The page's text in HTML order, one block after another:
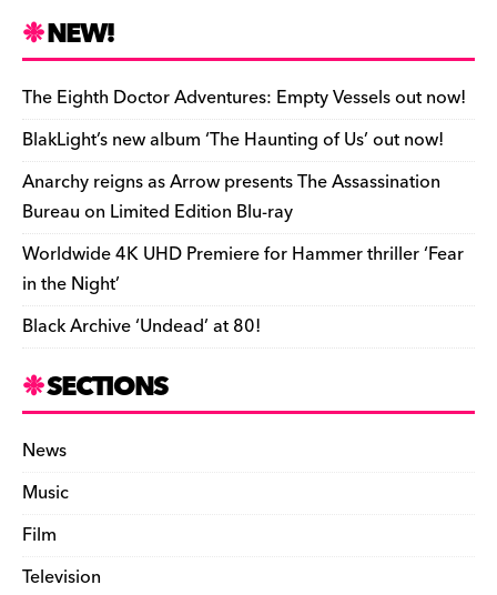
e
b
o
o
k
k
y d
s
o
n
t r ar
d
Li
n
k
e
n
dl
y
ar
e
NEW!
The Eighth Doctor Adventures: Empty Vessels out now!
BlakLight’s new album ‘The Haunting of Us’ out now!
Anarchy reigns as Arrow presents The Assassination
Bureau on Limited Edition Blu-ray
Worldwide 4K UHD Premiere for Hammer thriller ‘Fear
in the Night’
Black Archive ‘Undead’ at 80!
SECTIONS
News
Music
Film
Television